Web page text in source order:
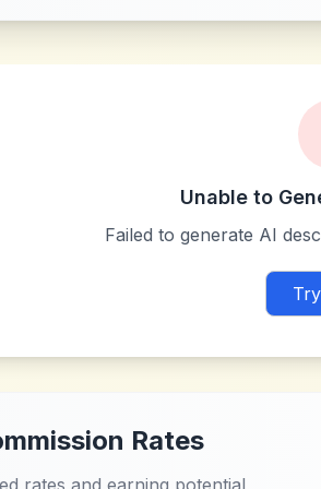
Unable to
Failed to generate AI
Rates
rates and earning potential